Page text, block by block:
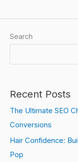
Search
Recent Posts
The Ultimate SEO
Conversions
Hair Confidence:
Pop